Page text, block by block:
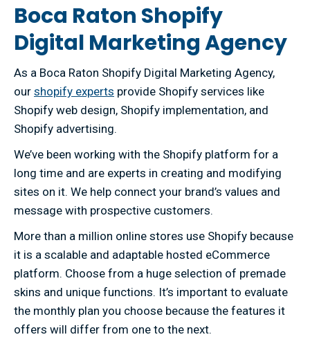
Boca Raton Shopify
Digital Marketing Agency
As a Boca Raton Shopify Digital Marketing Agency,
our shopify experts provide Shopify services like
Shopify web design, Shopify implementation, and
Shopify advertising.
We’ve been working with the Shopify platform for a
long time and are experts in creating and modifying
sites on it. We help connect your brand’s values and
message with prospective customers.
More than a million online stores use Shopify because
it is a scalable and adaptable hosted eCommerce
platform. Choose from a huge selection of premade
skins and unique functions. It’s important to evaluate
the monthly plan you choose because the features it
offers will differ from one to the next.